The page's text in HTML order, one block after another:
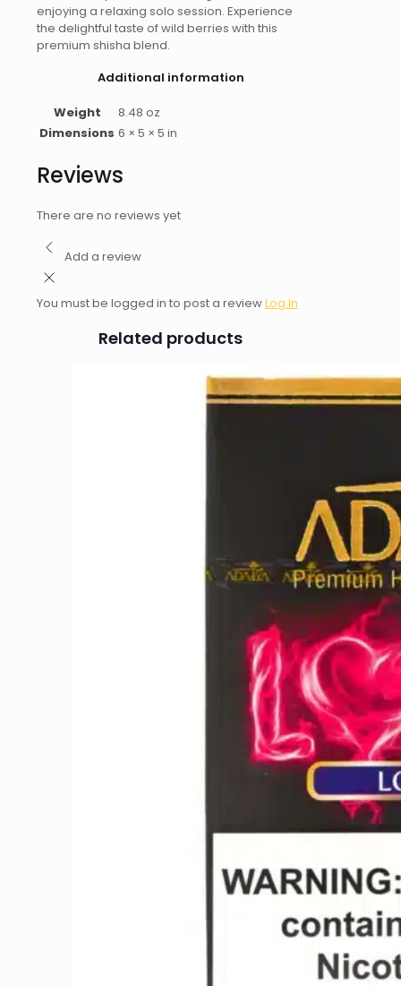
enjoying a relaxing solo session. Experience
the delightful taste of wild berries with this
premium shisha blend.
Additional information
Weight
8.48 oz
Dimensions 6 × 5 × 5 in
Reviews
There are no reviews yet
Add a review
You must be logged in to post a reviewLog In
Related products